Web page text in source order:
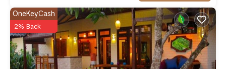
OneKeyCash
2% Back